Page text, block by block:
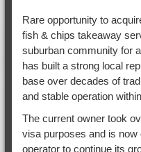
Rare opportunity to
fish & chips takeaway
suburban community for
has built a strong local
base over decades of
and stable operation
The current owner took
visa purposes and is now
operator to continue its